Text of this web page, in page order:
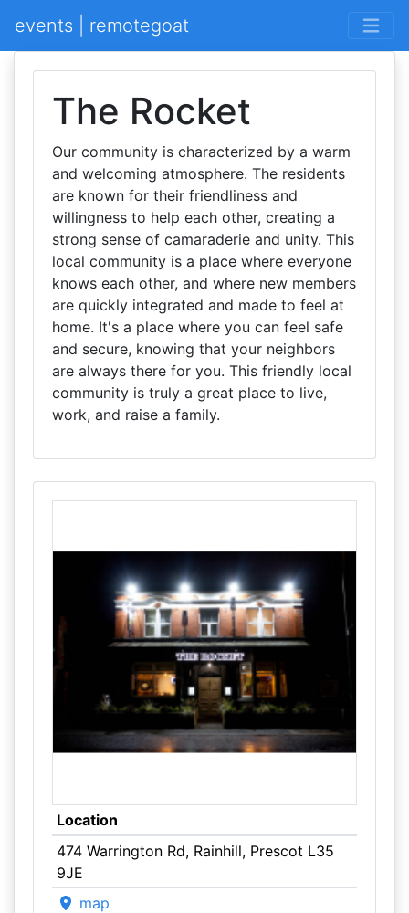
events | remotegoat
The Rocket
Our community is characterized by a warm
and welcoming atmosphere. The residents
are known for their friendliness and
willingness to help each other, creating a
strong sense of camaraderie and unity. This
local community is a place where everyone
knows each other, and where new members
are quickly integrated and made to feel at
home. It's a place where you can feel safe
and secure, knowing that your neighbors
are always there for you. This friendly local
community is truly a great place to live,
work, and raise a family.
Location
474 Warrington Rd, Rainhill, Prescot L35
9JE
map